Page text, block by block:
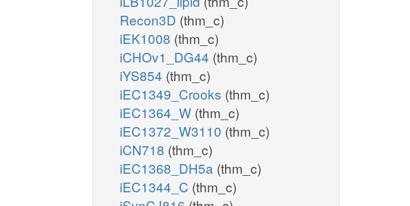
Recon3D (thm_c)
iEK1008 (thm_c)
iCHOv1_DG44 (thm_c)
iYS854 (thm_c)
iEC1349_Crooks (thm_c)
iEC1364_W (thm_c)
iEC1372_W3110 (thm_c)
iCN718 (thm_c)
iEC1368_DH5a (thm_c)
iEC1344_C (thm_c)